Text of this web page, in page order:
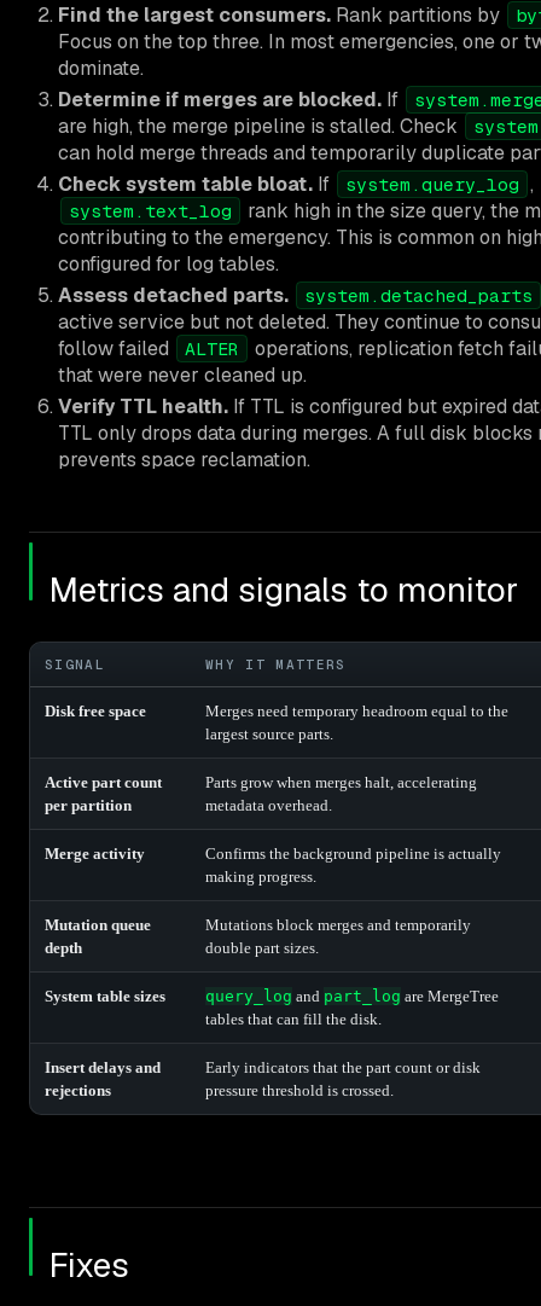
Find the largest consumers. Rank partitions by
Focus on the top three. In most emergencies, one or
dominate.
Determine if merges are blocked. If
are high, the merge pipeline is stalled. Check
can hold merge threads and temporarily duplicate
Check system table bloat. If system.query_log ,
system.text_log
rank high in the size query, the
contributing to the emergency. This is common on
configured for log tables.
Assess detached parts.
system.detached_parts
active service but not deleted. They continue to
follow failed
ALTER
operations, replication fetch
that were never cleaned up.
Verify TTL health. If TTL is configured but expired
TTL only drops data during merges. A full disk
prevents space reclamation.
Metrics and signals to monitor
SIGNAL WHY IT MATTERS
Disk free space
Merges need temporary headroom equal to the
largest source parts.
Active part count
per partition
Parts grow when merges halt, accelerating
metadata overhead.
Merge activity
Confirms the background pipeline is actually
making progress.
Mutation queue
depth
Mutations block merges and temporarily
double part sizes.
System table sizes query_log and part_log are MergeTree
tables that can fill the disk.
Insert delays and
rejections
Early indicators that the part count or disk
pressure threshold is crossed.
Fixes